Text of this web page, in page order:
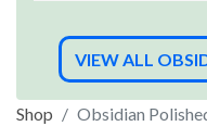
VIEW ALL
Shop Obsidian